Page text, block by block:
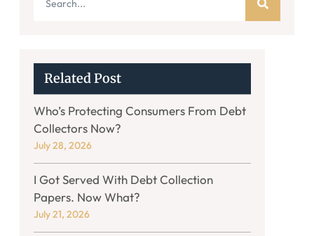
Related Post
Who’s Protecting Consumers From Debt
Collectors Now?
July 28, 2026
I Got Served With Debt Collection
Papers. Now What?
July 21, 2026